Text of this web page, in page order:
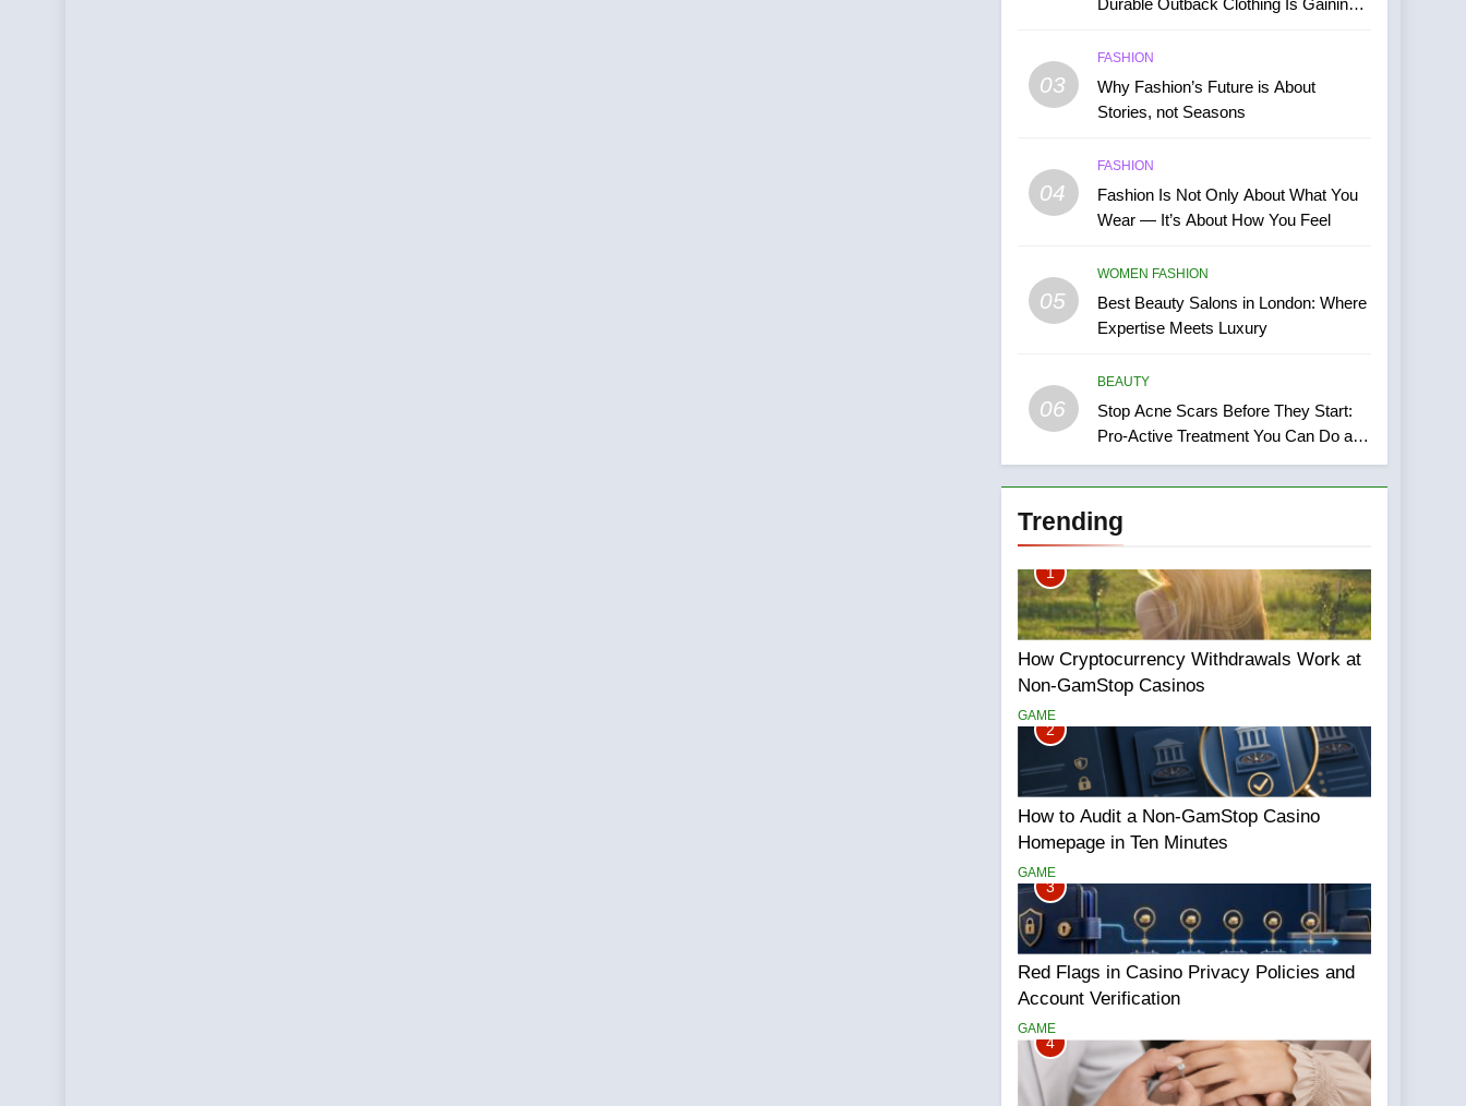
Durable Outback Clothing Is Gaining
03
FASHION
Why Fashion’s Future is About
Stories, not Seasons
04
FASHION
Fashion Is Not Only About What You
Wear — It’s About How You Feel
05
WOMEN FASHION
Best Beauty Salons in London: Where
Expertise Meets Luxury
06
BEAUTY
Stop Acne Scars Before They Start:
Pro-Active Treatment You Can Do at
Home
Trending
1
How Cryptocurrency Withdrawals Work at
Non-GamStop Casinos
GAME
2
How to Audit a Non-GamStop Casino
Homepage in Ten Minutes
GAME
3
Red Flags in Casino Privacy Policies and
Account Verification
GAME
4